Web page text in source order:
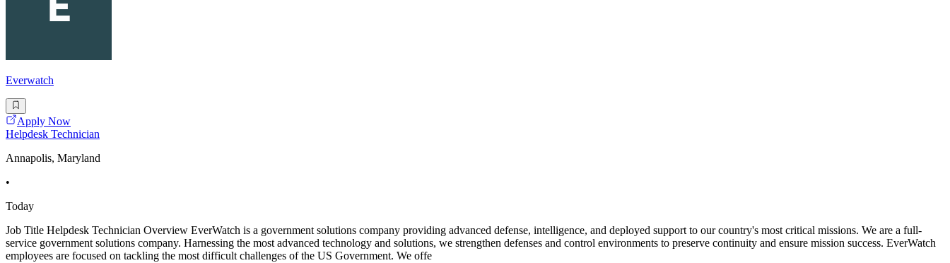
Everwatch
Apply Now
Helpdesk Technician
Annapolis, Maryland
•
Today
Job Title Helpdesk Technician Overview EverWatch is a government solutions company providing advanced defense, intelligence, and deployed support to our country's most critical missions. We are a full-
service government solutions company. Harnessing the most advanced technology and solutions, we strengthen defenses and control environments to preserve continuity and ensure mission success. EverWatch
employees are focused on tackling the most difficult challenges of the US Government. We offe